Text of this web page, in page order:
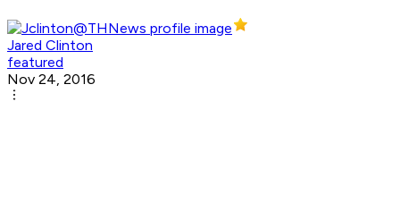
Jared Clinton
featured
Nov 24, 2016